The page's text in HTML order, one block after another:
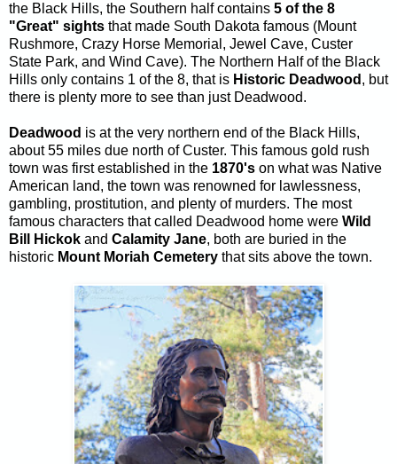
the Black Hills, the Southern half contains 5 of the 8
"Great" sights that made South Dakota famous (Mount
Rushmore, Crazy Horse Memorial, Jewel Cave, Custer
State Park, and Wind Cave). The Northern Half of the Black
Hills only contains 1 of the 8, that is Historic Deadwood , but
there is plenty more to see than just Deadwood.
Deadwood is at the very northern end of the Black Hills,
about 55 miles due north of Custer. This famous gold rush
town was first established in the 1870's on what was Native
American land, the town was renowned for lawlessness,
gambling, prostitution, and plenty of murders. The most
famous characters that called Deadwood home were Wild
Bill Hickok and Calamity Jane, both are buried in the
historic Mount Moriah Cemetery that sits above the town.